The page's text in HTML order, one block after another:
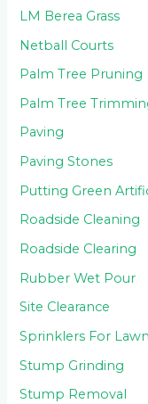
LM Berea Grass
Netball Courts
Palm Tree Pruning
Palm Tree
Paving
Paving Stones
Putting Green
Roadside Cleaning
Roadside Clearing
Rubber Wet Pour
Site Clearance
Sprinklers For Lawn
Stump Grinding
Stump Removal